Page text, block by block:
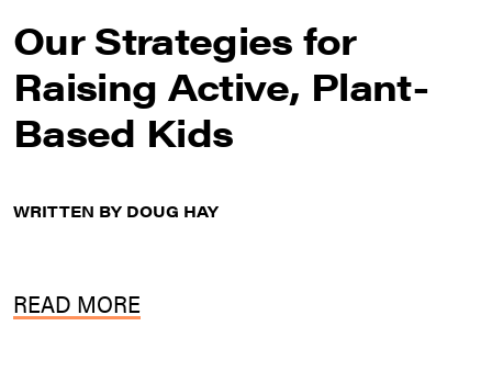
Our Strategies for
Raising Active, Plant-
Based Kids
WRITTEN BY DOUG HAY
READ MORE